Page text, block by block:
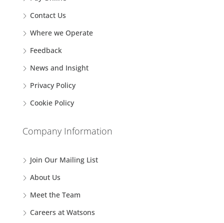
Contact Us
Where we Operate
Feedback
News and Insight
Privacy Policy
Cookie Policy
Company Information
Join Our Mailing List
About Us
Meet the Team
Careers at Watsons